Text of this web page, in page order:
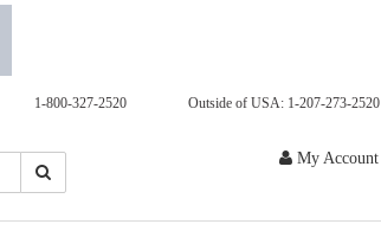
1-800-327-2520 Outside of USA: 1-207-273-2520
My Account
Search